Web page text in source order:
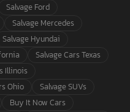
Salvage Ford
Salvage Mercedes
Salvage Hyundai
Salvage Cars Texas
Illinois
Ohio
Salvage SUVs
Buy It Now Cars